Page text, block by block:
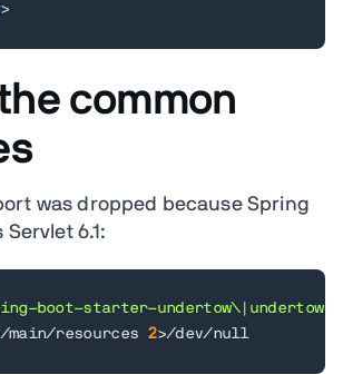
>
common
was dropped because Spring
6.1:
boot-starter-undertow\|undertow"
main/resources 2>/dev/null